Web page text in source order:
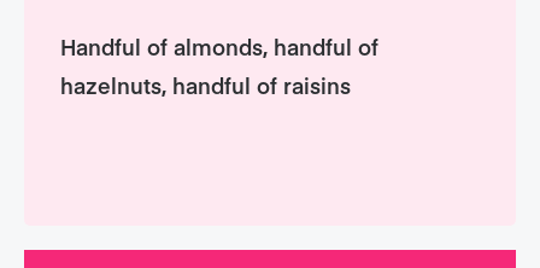
Handful of almonds, handful of
hazelnuts, handful of raisins